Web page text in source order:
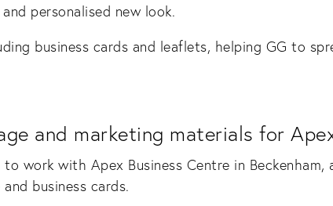
personalised new look.
business cards and leaflets, helping GG to
and marketing materials for
to work with Apex Business Centre in
business cards.